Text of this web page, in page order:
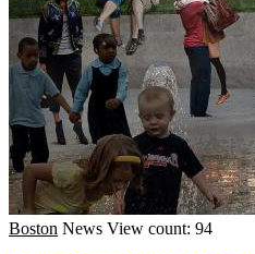
Boston News View count: 94